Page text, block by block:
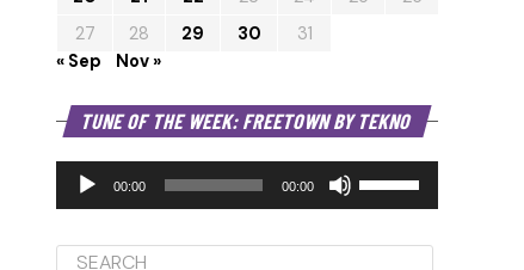
27
28 29 30
31
« Sep
Nov »
TUNE OF THE WEEK: FREETOWN BY TEKNO Player
00:00 00:00
Up/Down
increase